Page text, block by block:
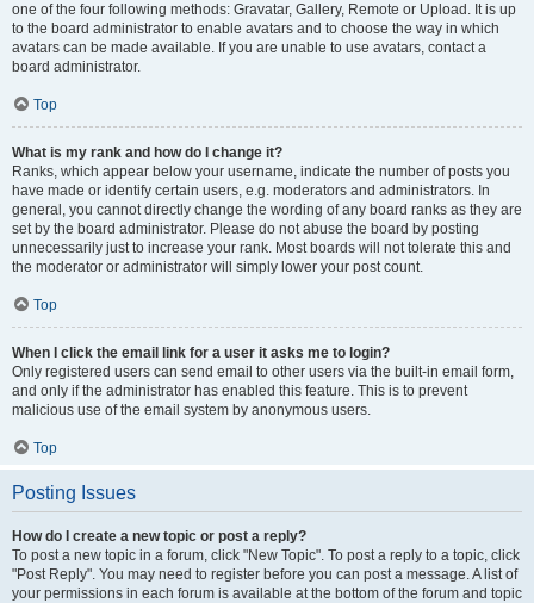
one of the four following methods: Gravatar, Gallery, Remote or Upload. It is up
to the board administrator to enable avatars and to choose the way in which
avatars can be made available. If you are unable to use avatars, contact a
board administrator.
Top
What is my rank and how do I change it?
Ranks, which appear below your username, indicate the number of posts you
have made or identify certain users, e.g. moderators and administrators. In
general, you cannot directly change the wording of any board ranks as they are
set by the board administrator. Please do not abuse the board by posting
unnecessarily just to increase your rank. Most boards will not tolerate this and
the moderator or administrator will simply lower your post count.
Top
When I click the email link for a user it asks me to login?
Only registered users can send email to other users via the built-in email form,
and only if the administrator has enabled this feature. This is to prevent
malicious use of the email system by anonymous users.
Top
Posting Issues
How do I create a new topic or post a reply?
To post a new topic in a forum, click "New Topic". To post a reply to a topic, click
"Post Reply". You may need to register before you can post a message. A list of
your permissions in each forum is available at the bottom of the forum and topic